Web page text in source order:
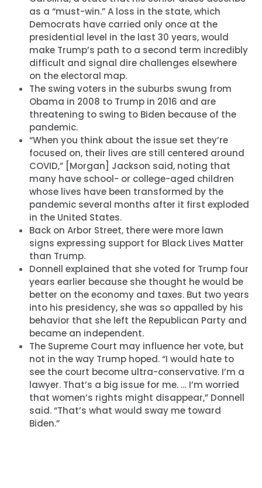
as a “must-win.” A loss in the state, which
Democrats have carried only once at the
presidential level in the last 30 years, would
make Trump’s path to a second term incredibly
difficult and signal dire challenges elsewhere
on the electoral map.
The swing voters in the suburbs swung from
Obama in 2008 to Trump in 2016 and are
threatening to swing to Biden because of the
pandemic.
“When you think about the issue set they’re
focused on, their lives are still centered around
COVID,” [Morgan] Jackson said, noting that
many have school- or college-aged children
whose lives have been transformed by the
pandemic several months after it first exploded
in the United States.
Back on Arbor Street, there were more lawn
signs expressing support for Black Lives Matter
than Trump.
Donnell explained that she voted for Trump four
years earlier because she thought he would be
better on the economy and taxes. But two years
into his presidency, she was so appalled by his
behavior that she left the Republican Party and
became an independent.
The Supreme Court may influence her vote, but
not in the way Trump hoped. “I would hate to
see the court become ultra-conservative. I’m a
lawyer. That’s a big issue for me. … I’m worried
that women’s rights might disappear,” Donnell
said. “That’s what would sway me toward
Biden.”